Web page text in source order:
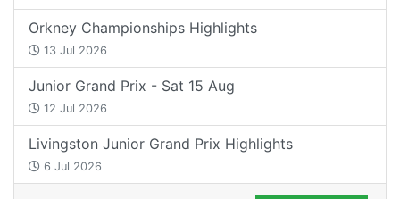
Orkney Championships Highlights
13 Jul 2026
Junior Grand Prix - Sat 15 Aug
12 Jul 2026
Livingston Junior Grand Prix Highlights
6 Jul 2026